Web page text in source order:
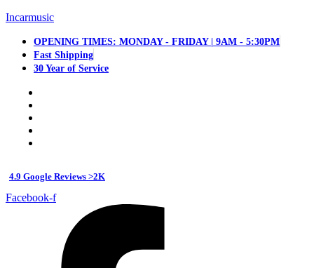
Incarmusic
OPENING TIMES: MONDAY - FRIDAY | 9AM - 5:30PM
Fast Shipping
30 Year of Service
4.9 Google Reviews >2K
Facebook-f